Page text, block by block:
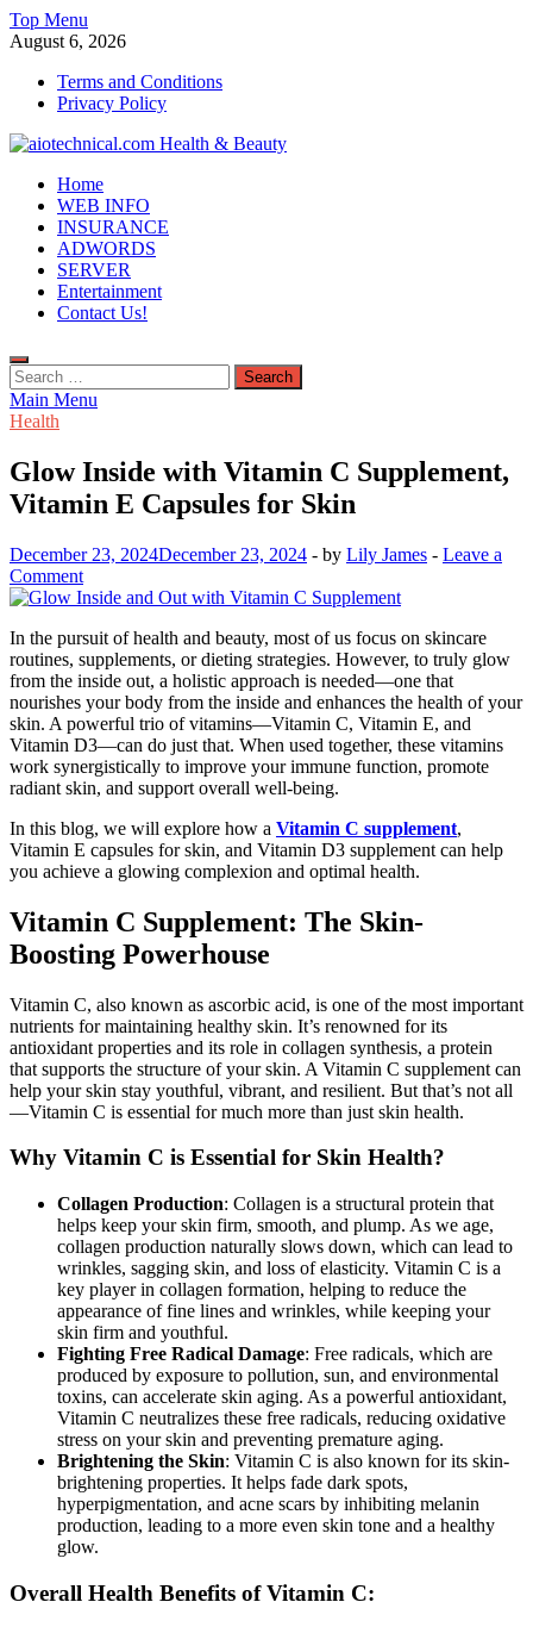
Skip
to
Top Menu
August 6, 2026
Terms and Conditions
Privacy Policy
aiotechnical.com Health & Beauty
Home
WEB INFO
INSURANCE
ADWORDS
SERVER
Entertainment
Contact Us!
Search
for:
Main Menu
Health
Glow Inside with Vitamin C Supplement,
Vitamin E Capsules for Skin
December 23, 2024December 23, 2024 - by Lily James - Leave a
Comment
In the pursuit of health and beauty, most of us focus on skincare
routines, supplements, or dieting strategies. However, to truly glow
from the inside out, a holistic approach is needed—one that
nourishes your body from the inside and enhances the health of your
skin. A powerful trio of vitamins—Vitamin C, Vitamin E, and
Vitamin D3—can do just that. When used together, these vitamins
work synergistically to improve your immune function, promote
radiant skin, and support overall well-being.
In this blog, we will explore how a Vitamin C supplement,
Vitamin E capsules for skin, and Vitamin D3 supplement can help
you achieve a glowing complexion and optimal health.
Vitamin C Supplement: The Skin-
Boosting Powerhouse
Vitamin C, also known as ascorbic acid, is one of the most important
nutrients for maintaining healthy skin. It’s renowned for its
antioxidant properties and its role in collagen synthesis, a protein
that supports the structure of your skin. A Vitamin C supplement can
help your skin stay youthful, vibrant, and resilient. But that’s not all
—Vitamin C is essential for much more than just skin health.
Why Vitamin C is Essential for Skin Health?
Collagen Production: Collagen is a structural protein that
helps keep your skin firm, smooth, and plump. As we age,
collagen production naturally slows down, which can lead to
wrinkles, sagging skin, and loss of elasticity. Vitamin C is a
key player in collagen formation, helping to reduce the
appearance of fine lines and wrinkles, while keeping your
skin firm and youthful.
Fighting Free Radical Damage: Free radicals, which are
produced by exposure to pollution, sun, and environmental
toxins, can accelerate skin aging. As a powerful antioxidant,
Vitamin C neutralizes these free radicals, reducing oxidative
stress on your skin and preventing premature aging.
Brightening the Skin: Vitamin C is also known for its skin-
brightening properties. It helps fade dark spots,
hyperpigmentation, and acne scars by inhibiting melanin
production, leading to a more even skin tone and a healthy
glow.
Overall Health Benefits of Vitamin C: